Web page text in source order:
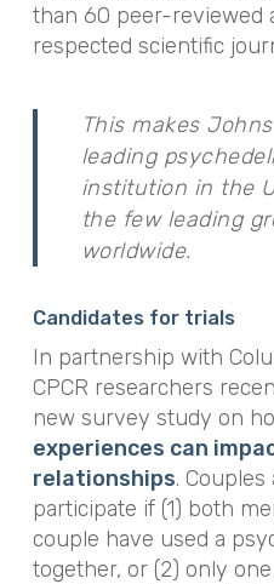
than 60 peer-reviewed
respected scientific
This makes
leading
institution in the
the few leading
worldwide.
Candidates for trials
In partnership with
CPCR researchers
new survey study on
experiences can
relationships.
participate if (1) both
couple have used a
together, or (2) only